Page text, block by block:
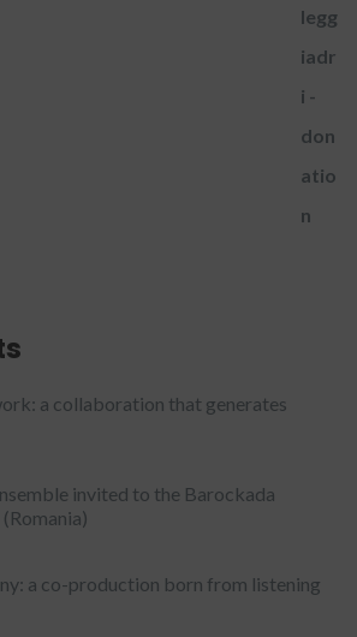
a collaboration that generates
invited to the Barockada
a co-production born from listening